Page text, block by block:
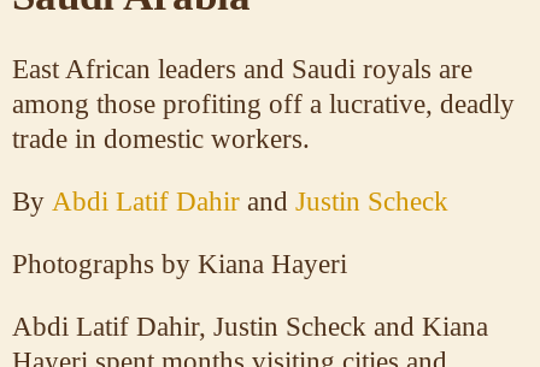
East African leaders and Saudi royals are
among those profiting off a lucrative, deadly
trade in domestic workers.
By Abdi Latif Dahir and Justin Scheck
Photographs by Kiana Hayeri
Abdi Latif Dahir, Justin Scheck and Kiana